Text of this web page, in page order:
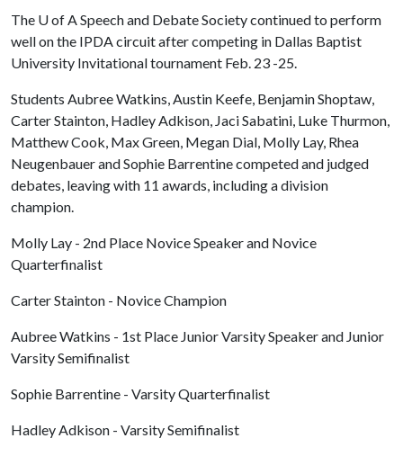
The U of ASpeech and Debate Society continued to perform
well on the IPDA circuit after competing in Dallas Baptist
University Invitational tournament Feb. 23 -25.
Students Aubree Watkins, Austin Keefe, Benjamin Shoptaw,
Carter Stainton, Hadley Adkison, Jaci Sabatini, Luke Thurmon,
Matthew Cook, Max Green, Megan Dial, Molly Lay, Rhea
Neugenbauer and Sophie Barrentine competed and judged
debates, leaving with 11 awards, including a division
champion.
Molly Lay - 2nd Place Novice Speaker and Novice
Quarterfinalist
Carter Stainton - Novice Champion
Aubree Watkins - 1st Place Junior Varsity Speaker and Junior
Varsity Semifinalist
Sophie Barrentine - Varsity Quarterfinalist
Hadley Adkison - Varsity Semifinalist